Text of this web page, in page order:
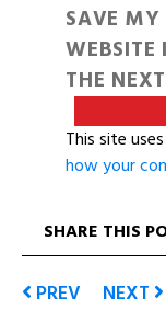
SAVE
WEBSITE
THE
This site
how your
SHARE THIS
PREV NEXT